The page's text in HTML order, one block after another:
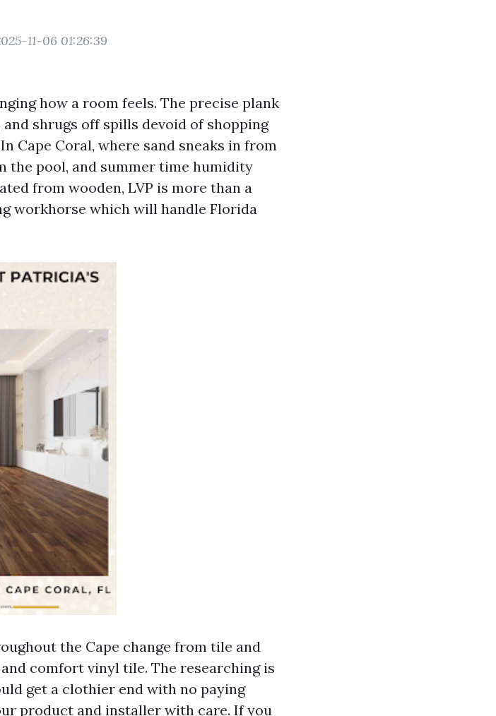
11-06 01:26:39
how a room feels. The precise plank
shrugs off spills devoid of shopping
Cape Coral, where sand sneaks in from
the pool, and summer time humidity
from wooden, LVP is more than a
workhorse which will handle Florida
the Cape change from tile and
comfort vinyl tile. The researching is
get a clothier end with no paying
product and installer with care. If you